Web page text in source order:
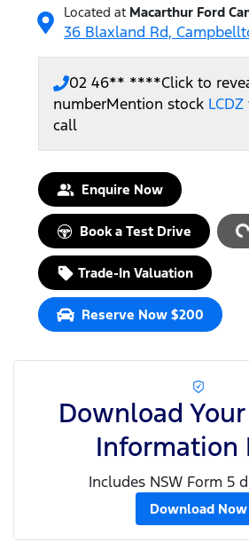
Located at Macarthur Ford
36 Blaxland Rd,
02 46** ****Click to
numberMention stock LCDZ
call
Enquire Now
Book a Test DriveLoading...
Trade-In Valuation
Reserve Now $200
Download
Information
Includes NSW Form 5
Download Now